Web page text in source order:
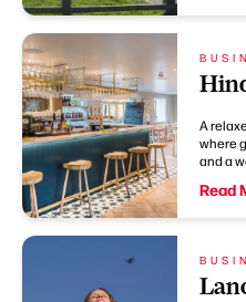
A
where
and a
Read